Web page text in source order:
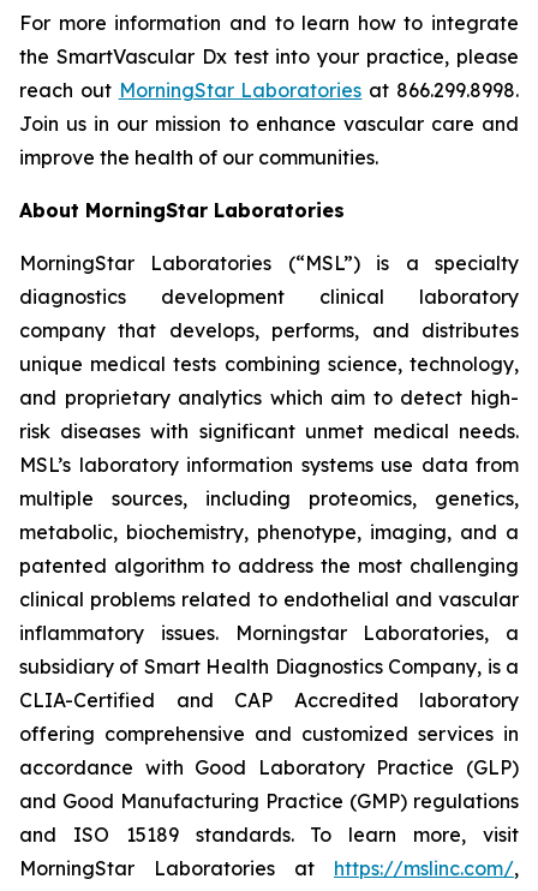
For more information and to learn how to integrate
the SmartVascular Dx test into your practice, please
reach out MorningStar Laboratories at 866.299.8998.
Join us in our mission to enhance vascular care and
improve the health of our communities.
About MorningStar Laboratories
MorningStar Laboratories (“MSL”) is a specialty
diagnostics development clinical laboratory
company that develops, performs, and distributes
unique medical tests combining science, technology,
and proprietary analytics which aim to detect high-
risk diseases with significant unmet medical needs.
MSL’s laboratory information systems use data from
multiple sources, including proteomics, genetics,
metabolic, biochemistry, phenotype, imaging, and a
patented algorithm to address the most challenging
clinical problems related to endothelial and vascular
inflammatory issues. Morningstar Laboratories, a
subsidiary of Smart Health Diagnostics Company, is a
CLIA-Certified and CAP Accredited laboratory
offering comprehensive and customized services in
accordance with Good Laboratory Practice (GLP)
and Good Manufacturing Practice (GMP) regulations
and ISO 15189 standards. To learn more, visit
MorningStar Laboratories at https://mslinc.com/,